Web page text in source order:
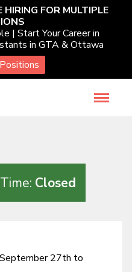
FOR MULTIPLE
| Start Your Career in
in GTA & Ottawa
Providers
Closed
27th to